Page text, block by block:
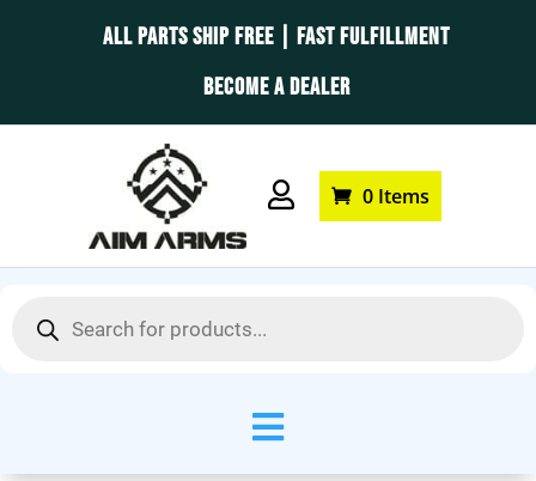
ALL PARTS SHIP FREE | FAST FULFILLMENT
BECOME A DEALER
 0 Items
search
